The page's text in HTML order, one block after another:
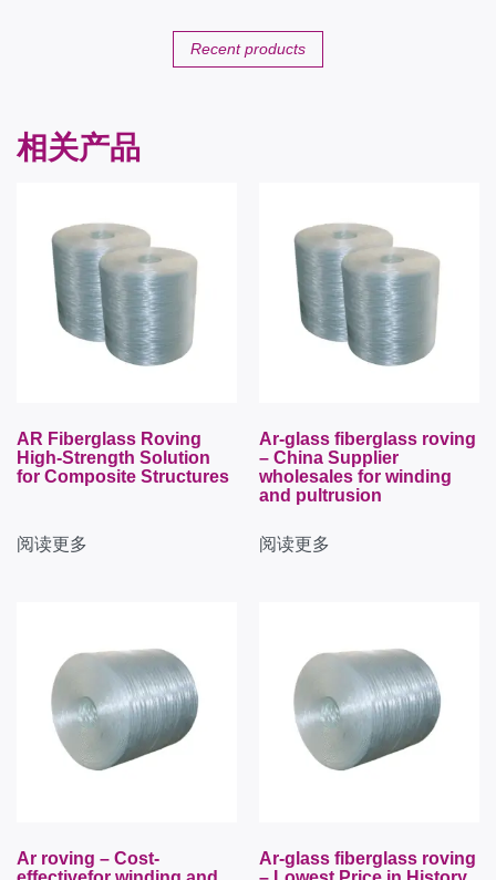
Recent products
相关产品
AR Fiberglass Roving
High-Strength Solution
for Composite Structures
阅读更多
Ar-glass fiberglass roving
– China Supplier
wholesales for winding
and pultrusion
阅读更多
Ar roving – Cost-
Ar-glass fiberglass roving